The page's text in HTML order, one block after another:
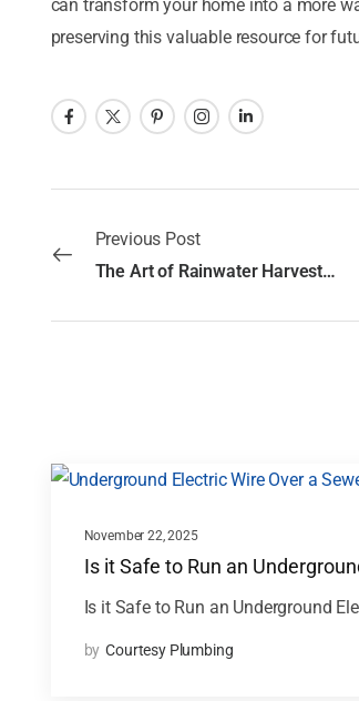
can transform your home into a more
preserving this valuable resource for
Previous Post
The Art of Rainwater Harvesting: Techniques for Every Home
November 22, 2025
Is it Safe to Run an
Is it Safe to Run an Underground
by Courtesy Plumbing